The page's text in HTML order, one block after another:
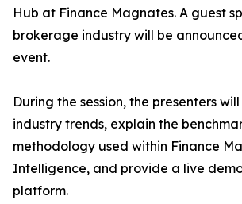
Hub at Finance Magnates. A guest
brokerage industry will be
event.
During the session, the presenters
industry trends, explain the
methodology used within Finance
Intelligence, and provide a live
platform.